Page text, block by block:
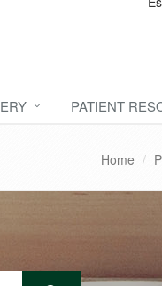
PATIENT
Home